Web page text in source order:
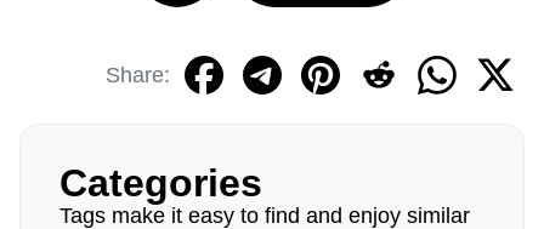
Share:
Categories
Tags make it easy to find and enjoy similar